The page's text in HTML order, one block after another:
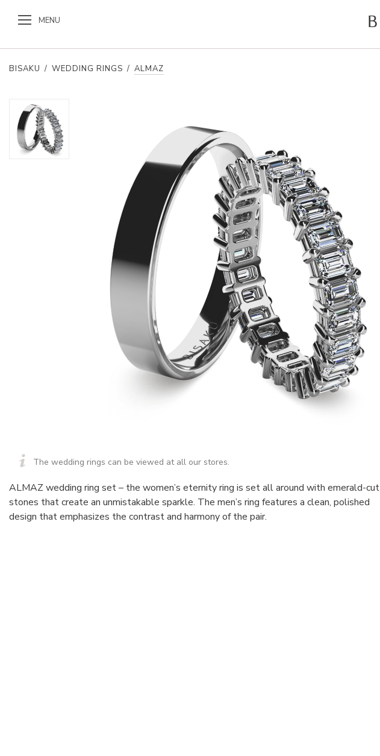
MENU
BISAKU / WEDDING RINGS / ALMAZ
The wedding rings can be viewed at all our stores.
ALMAZ wedding ring set – the women’s eternity ring is set all around with emerald-cut
stones that create an unmistakable sparkle. The men’s ring features a clean, polished
design that emphasizes the contrast and harmony of the pair.